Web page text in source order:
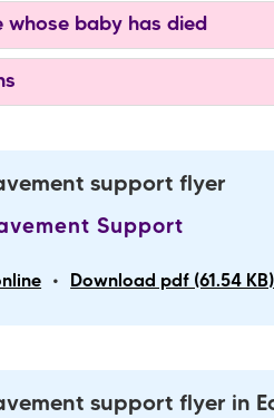
baby has died
support flyer
Support
• Download pdf (61.54 KB)
support flyer in